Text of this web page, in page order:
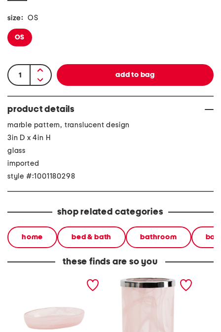
size: OS
OS
product details
marble pattern, translucent design
3in D x 4in H
glass
imported
style #:1001180298
shop related categories
home bed & bath bathroom
these finds are so you
glass toothbrush holder